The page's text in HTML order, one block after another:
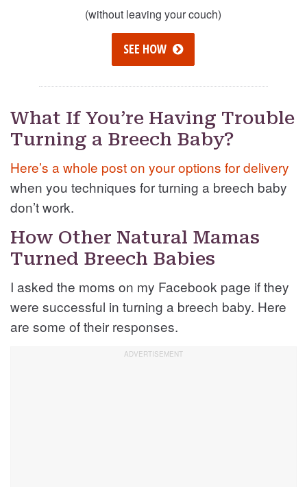
(without leaving your couch)
SEE HOW
What If You’re Having Trouble
Turning a Breech Baby?
Here’s a whole post on your options for delivery
when you techniques for turning a breech baby
don’t work.
How Other Natural Mamas
Turned Breech Babies
I asked the moms on my Facebook page if they
were successful in turning a breech baby. Here
are some of their responses.